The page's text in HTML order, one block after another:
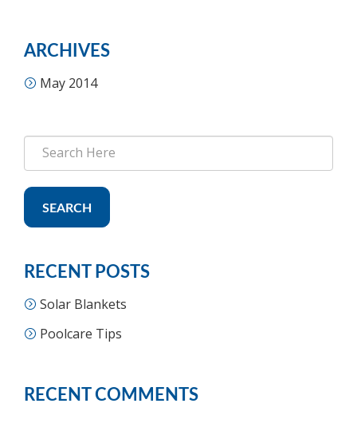
ARCHIVES
May 2014
SEARCH
RECENT POSTS
Solar Blankets
Poolcare Tips
RECENT COMMENTS